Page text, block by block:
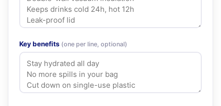
Key benefits (one per line, optional)